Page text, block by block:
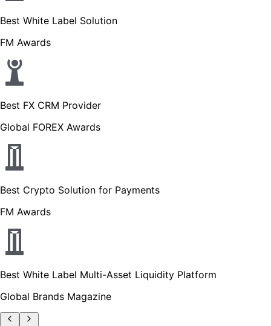
Best White Label Solution
FM Awards
Best FX CRM Provider
Global FOREX Awards
Best Crypto Solution for Payments
FM Awards
Best White Label Multi-Asset Liquidity Platform
Global Brands Magazine